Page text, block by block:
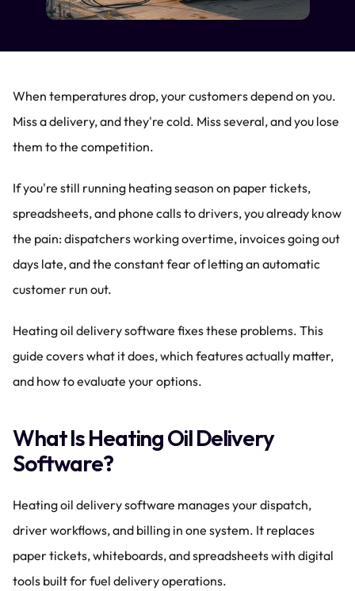
When temperatures drop, your customers depend on you.
Miss a delivery, and they're cold. Miss several, and you lose
them to the competition.
If you're still running heating season on paper tickets,
spreadsheets, and phone calls to drivers, you already know
the pain: dispatchers working overtime, invoices going out
days late, and the constant fear of letting an automatic
customer run out.
Heating oil delivery software fixes these problems. This
guide covers what it does, which features actually matter,
and how to evaluate your options.
What Is Heating Oil Delivery
Software?
Heating oil delivery software manages your dispatch,
driver workflows, and billing in one system. It replaces
paper tickets, whiteboards, and spreadsheets with digital
tools built for fuel delivery operations.